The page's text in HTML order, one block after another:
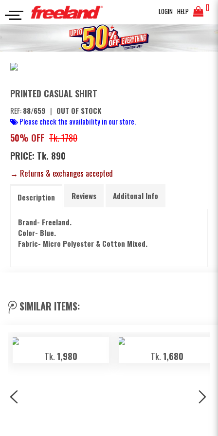
LOGIN HELP 0
FULL SLEEVES SHIRT PRINTED CASUAL SHIRT SEARCH
PRINTED CASUAL SHIRT
REF:88/659 | OUT OF STOCK
Please check the availability in our store.
50% OFF Tk. 1780
PRICE: Tk. 890
→ Returns & exchanges accepted
Description Reviews Additonal Info
Brand- Freeland.
Color- Blue.
Fabric- Micro Polyester & Cotton Mixed.
SIMILAR ITEMS:
Tk. 1,980 Tk. 1,680